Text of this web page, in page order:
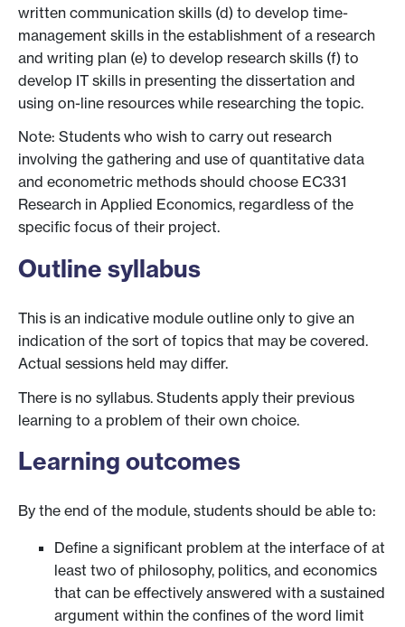
written communication skills (d) to develop time-
management skills in the establishment of a research
and writing plan (e) to develop research skills (f) to
develop IT skills in presenting the dissertation and
using on-line resources while researching the topic.
Note: Students who wish to carry out research
involving the gathering and use of quantitative data
and econometric methods should choose EC331
Research in Applied Economics, regardless of the
specific focus of their project.
Outline syllabus
This is an indicative module outline only to give an
indication of the sort of topics that may be covered.
Actual sessions held may differ.
There is no syllabus. Students apply their previous
learning to a problem of their own choice.
Learning outcomes
By the end of the module, students should be able to:
Define a significant problem at the interface of at
least two of philosophy, politics, and economics
that can be effectively answered with a sustained
argument within the confines of the word limit